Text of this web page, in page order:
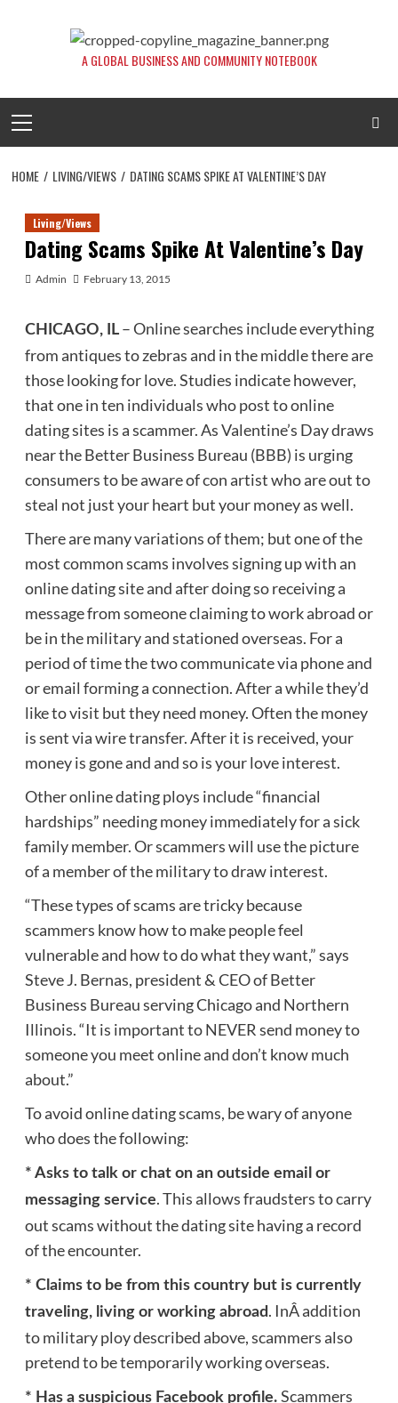
A GLOBAL BUSINESS AND COMMUNITY NOTEBOOK
Menu
HOME LIVING/VIEWS DATING SCAMS SPIKE AT VALENTINE’S DAY
Living/Views
Dating Scams Spike At Valentine’s Day
Admin February 13, 2015
CHICAGO, IL– Online searches include everything
from antiques to zebras and in the middle there are
those looking for love. Studies indicate however,
that one in ten individuals who post to online
dating sites is a scammer. As Valentine’s Day draws
near the Better Business Bureau (BBB) is urging
consumers to be aware of con artist who are out to
steal not just your heart but your money as well.
There are many variations of them; but one of the
most common scams involves signing up with an
online dating site and after doing so receiving a
message from someone claiming to work abroad or
be in the military and stationed overseas. For a
period of time the two communicate via phone and
or email forming a connection. After a while they’d
like to visit but they need money. Often the money
is sent via wire transfer. After it is received, your
money is gone and and so is your love interest.
Other online dating ploys include “financial
hardships” needing money immediately for a sick
family member. Or scammers will use the picture
of a member of the military to draw interest.
“These types of scams are tricky because
scammers know how to make people feel
vulnerable and how to do what they want,” says
Steve J. Bernas, president & CEO of Better
Business Bureau serving Chicago and Northern
Illinois. “It is important to NEVER send money to
someone you meet online and don’t know much
about.”
To avoid online dating scams, be wary of anyone
who does the following:
* Asks to talk or chat on an outside email or
messaging service. This allows fraudsters to carry
out scams without the dating site having a record
of the encounter.
* Claims to be from this country but is currently
traveling, living or working abroad. InÂ addition
to military ploy described above, scammers also
pretend to be temporarily working overseas.
* Has a suspicious Facebook profile. Scammers